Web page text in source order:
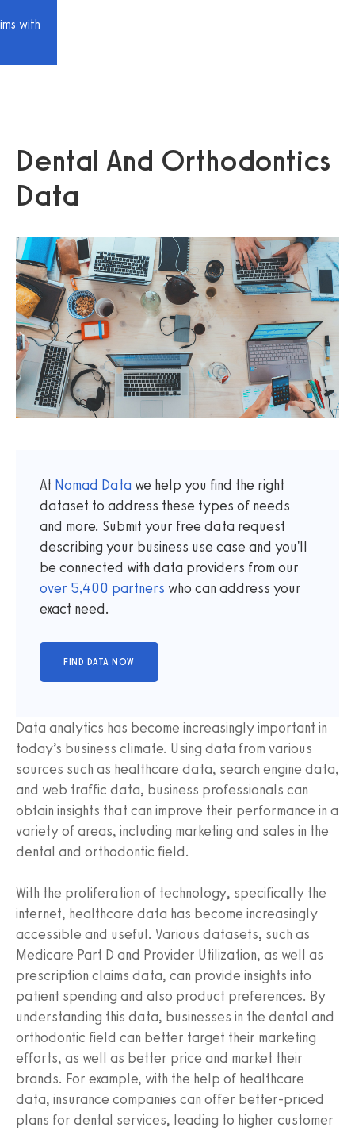
with
Dental And Orthodontics
Data
At Nomad Data we help you find the right
dataset to address these types of needs
and more. Submit your free data request
describing your business use case and you'll
be connected with data providers from our
over 5,400 partners who can address your
exact need.
Data analytics has become increasingly important in
today’s business climate. Using data from various
sources such as healthcare data, search engine data,
and web traffic data, business professionals can
obtain insights that can improve their performance in a
variety of areas, including marketing and sales in the
dental and orthodontic field.
With the proliferation of technology, specifically the
internet, healthcare data has become increasingly
accessible and useful. Various datasets, such as
Medicare Part D and Provider Utilization, as well as
prescription claims data, can provide insights into
patient spending and also product preferences. By
understanding this data, businesses in the dental and
orthodontic field can better target their marketing
efforts, as well as better price and market their
brands. For example, with the help of healthcare
data, insurance companies can offer better-priced
plans for dental services, leading to higher customer